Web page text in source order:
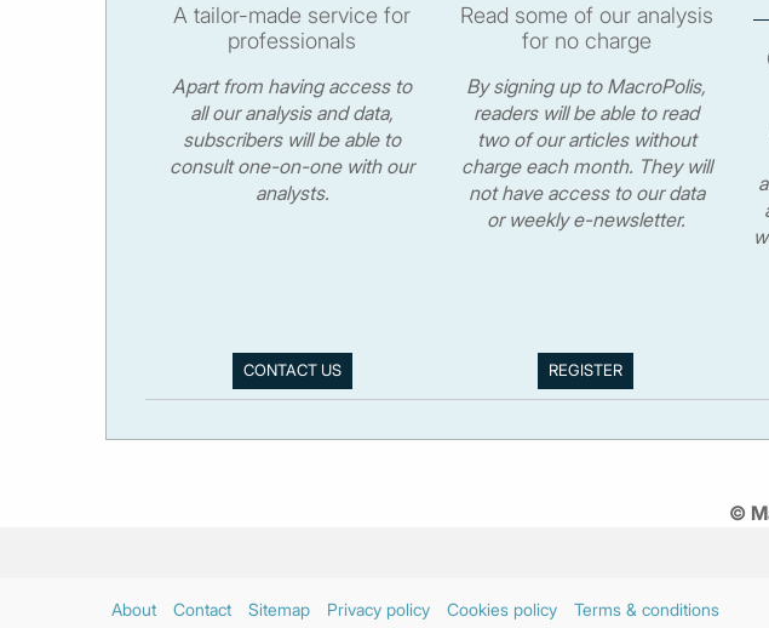
A tailor-made service for
professionals
Apart from having access to
all our analysis and data,
subscribers will be able to
consult one-on-one with our
analysts.
CONTACT US
Read some of our analysis
for no charge
By signing up to MacroPolis,
readers will be able to read
two of our articles without
charge each month. They will
not have access to our data
or weekly e-newsletter.
©
About Contact Sitemap Privacy policy Cookies policy Terms & conditions